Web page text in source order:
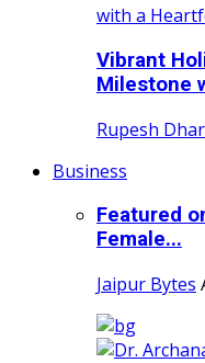
Vibrant
Milestone
Rupesh
Business
Featured
Female...
Jaipur Bytes